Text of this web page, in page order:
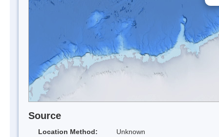
Source
Location Method:
Unknown